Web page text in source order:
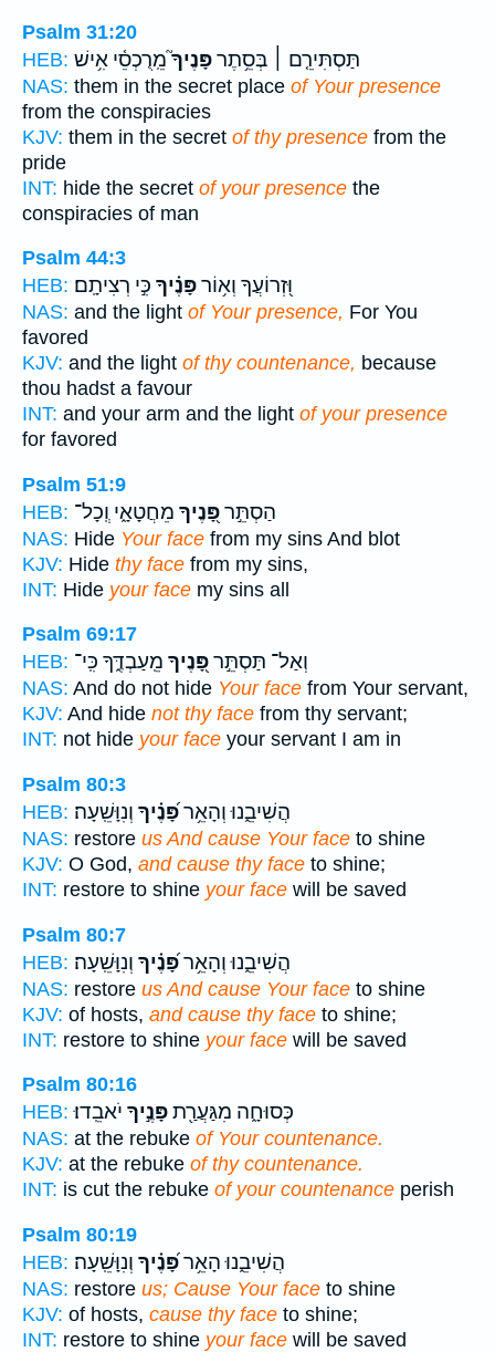
Psalm 31:20
HEB:
תַּסְתִּירֵ֤ם ׀ בְּסֵ֥תֶרפָּנֶיךָ֮מֵֽרֻכְסֵ֫י אִ֥ישׁ
NAS: them in the secret place of Your presence
from the conspiracies
KJV: them in the secret of thy presence from the
pride
INT: hide the secret of your presence the
conspiracies of man
Psalm 44:3
HEB:
וּ֭זְרוֹעֲךָ וְא֥וֹרפָּנֶ֗יךָ כִּ֣י רְצִיתָֽם׃
NAS: and the light of Your presence, For You
favored
KJV: and the light of thy countenance, because
thou hadst a favour
INT: and your arm and the light of your presence
for favored
Psalm 51:9
HEB:
הַסְתֵּ֣רפָּ֭נֶיךָ מֵחֲטָאָ֑י וְֽכָל־
NAS: Hide Your face from my sins And blot
KJV: Hide thy face from my sins,
INT: Hide your face my sins all
Psalm 69:17
HEB:
וְאַל־ תַּסְתֵּ֣רפָּ֭נֶיךָ מֵֽעַבְדֶּ֑ךָ כִּֽי־
NAS: And do not hide Your face from Your servant,
KJV: And hide not thy face from thy servant;
INT: not hide your face your servant I am in
Psalm 80:3
HEB:
הֲשִׁיבֵ֑נוּ וְהָאֵ֥רפָּ֝נֶ֗יךָ וְנִוָּשֵֽׁעָה׃
NAS: restore us And cause Your face to shine
KJV: O God, and cause thy face to shine;
INT: restore to shine your face will be saved
Psalm 80:7
HEB:
הֲשִׁיבֵ֑נוּ וְהָאֵ֥רפָּ֝נֶ֗יךָ וְנִוָּשֵֽׁעָה׃
NAS: restore us And cause Your face to shine
KJV: of hosts, and cause thy face to shine;
INT: restore to shine your face will be saved
Psalm 80:16
HEB:
כְּסוּחָ֑ה מִגַּעֲרַ֖תפָּנֶ֣יךָ יֹאבֵֽדוּ׃
NAS: at the rebuke of Your countenance.
KJV: at the rebuke of thy countenance.
INT: is cut the rebuke of your countenance perish
Psalm 80:19
HEB:
הֲשִׁיבֵ֑נוּ הָאֵ֥רפָּ֝נֶ֗יךָ וְנִוָּשֵֽׁעָה׃
NAS: restore us; Cause Your face to shine
KJV: of hosts, cause thy face to shine;
INT: restore to shine your face will be saved